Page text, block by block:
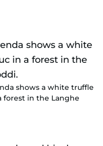
shows a white truffle
forest in the Langhe